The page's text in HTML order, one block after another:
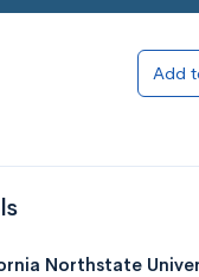
Add
Northstate